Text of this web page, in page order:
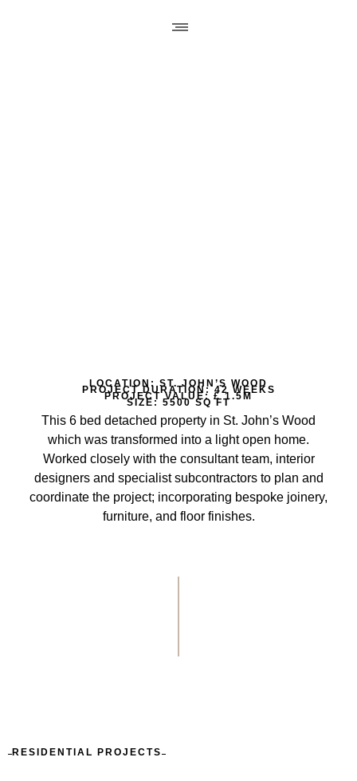
LOCATION: ST. JOHN’S WOOD
PROJECT DURATION: 42 WEEKS
PROJECT VALUE: £ 1.5M
SIZE: 5500 SQ FT
This 6 bed detached property in St. John’s Wood
which was transformed into a light open home.
Worked closely with the consultant team, interior
designers and specialist subcontractors to plan and
coordinate the project; incorporating bespoke joinery,
furniture, and floor finishes.
RESIDENTIAL PROJECTS